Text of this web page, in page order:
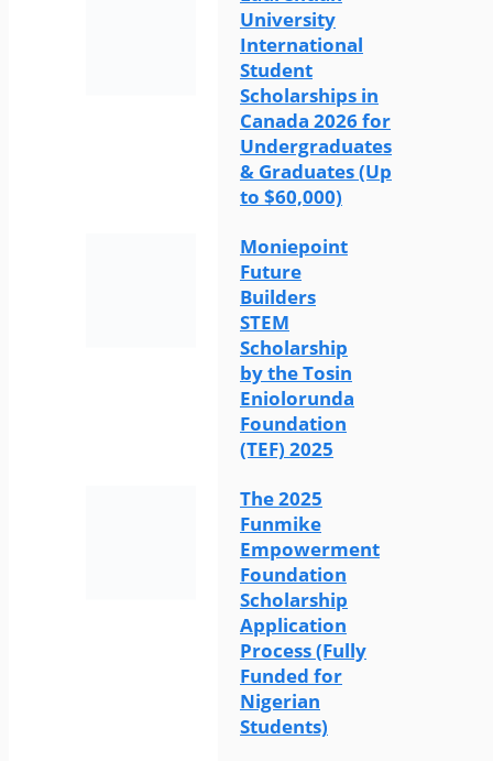
University
International
Student
Scholarships in
Canada 2026 for
Undergraduates
& Graduates (Up
to $60,000)
Moniepoint
Future
Builders
STEM
Scholarship
by the Tosin
Eniolorunda
Foundation
(TEF) 2025
The 2025
Funmike
Empowerment
Foundation
Scholarship
Application
Process (Fully
Funded for
Nigerian
Students)